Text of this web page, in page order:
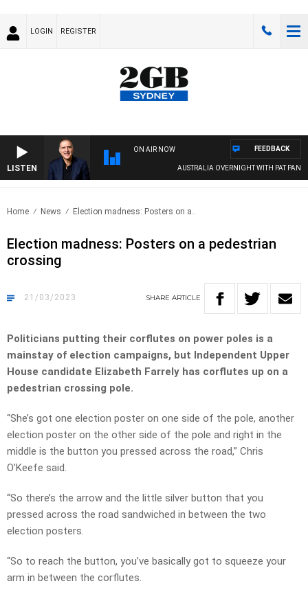
LOGIN REGISTER
LISTEN
ON AIR NOW
AUSTRALIA OVERNIGHT WITH PAT PANETTA
FEEDBACK
Home News Election madness: Posters on a..
Election madness: Posters on a pedestrian
crossing
21/03/2023 SHARE ARTICLE
Politicians putting their corflutes on power poles is a
mainstay of election campaigns, but Independent Upper
House candidate Elizabeth Farrely has corflutes up on a
pedestrian crossing pole.
“She’s got one election poster on one side of the pole, another
election poster on the other side of the pole and right in the
middle is the button you pressed across the road,” Chris
O’Keefe said.
“So there’s the arrow and the little silver button that you
pressed across the road sandwiched in between the two
election posters.
“So to reach the button, you’ve basically got to squeeze your
arm in between the corflutes.